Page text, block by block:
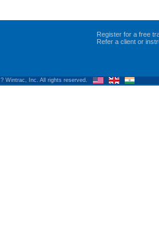
Register for a free
Refer a client or
? Wintrac, Inc. All rights reserved.